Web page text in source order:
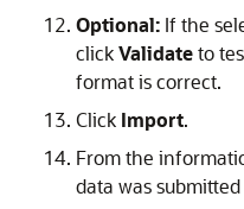
Optional: If the
clickValidateto
format is correct.
Click Import.
From the
data was